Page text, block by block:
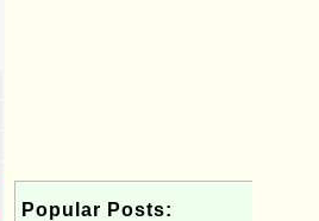
Popular Posts: